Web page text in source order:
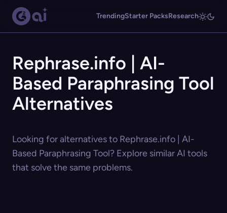
TrendingStarter PacksResearch
Rephrase.info | AI-
Based Paraphrasing Tool
Alternatives
Looking for alternatives to Rephrase.info | AI-
Based Paraphrasing Tool? Explore similar AI tools
that solve the same problems.